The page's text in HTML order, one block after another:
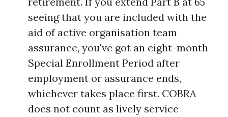
seeing that you are included with the
aid of active organisation team
assurance, you've got an eight-month
Special Enrollment Period after
employment or assurance ends,
whichever takes place first. COBRA
does not count as lively service